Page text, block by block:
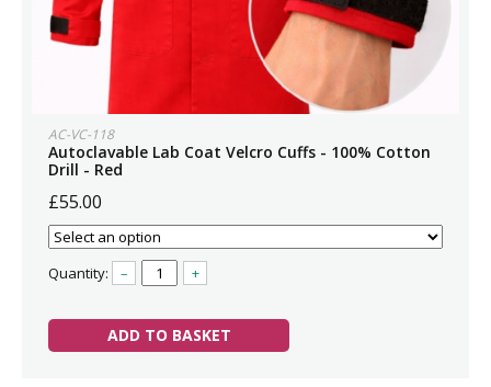
AC-VC-118
Autoclavable Lab Coat Velcro Cuffs - 100% Cotton
Drill - Red
£55.00
Quantity: – +
ADD TO BASKET